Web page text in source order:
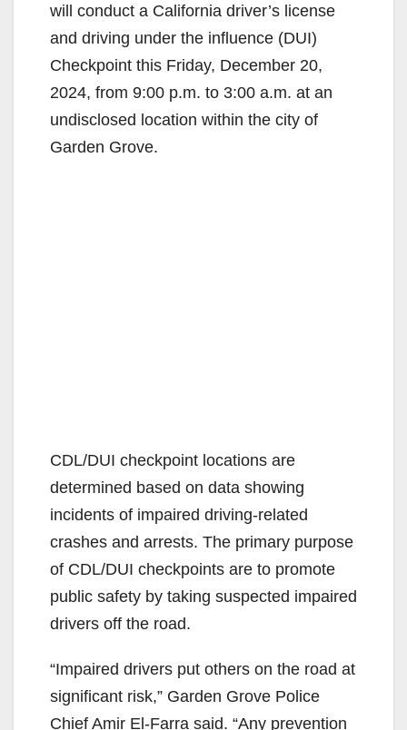
will conduct a California driver’s license
and driving under the influence (DUI)
Checkpoint this Friday, December 20,
2024, from 9:00 p.m. to 3:00 a.m. at an
undisclosed location within the city of
Garden Grove.
CDL/DUI checkpoint locations are
determined based on data showing
incidents of impaired driving-related
crashes and arrests. The primary purpose
of CDL/DUI checkpoints are to promote
public safety by taking suspected impaired
drivers off the road.
“Impaired drivers put others on the road at
significant risk,” Garden Grove Police
Chief Amir El-Farra said. “Any prevention